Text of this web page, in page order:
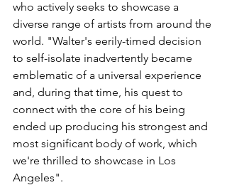
who actively seeks to showcase a
diverse range of artists from around the
world. "Walter's eerily-timed decision
to self-isolate inadvertently became
emblematic of a universal experience
and, during that time, his quest to
connect with the core of his being
ended up producing his strongest and
most significant body of work, which
we're thrilled to showcase in Los
Angeles".